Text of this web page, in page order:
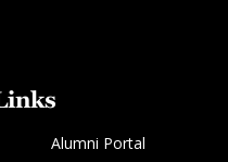
Alumni Portal